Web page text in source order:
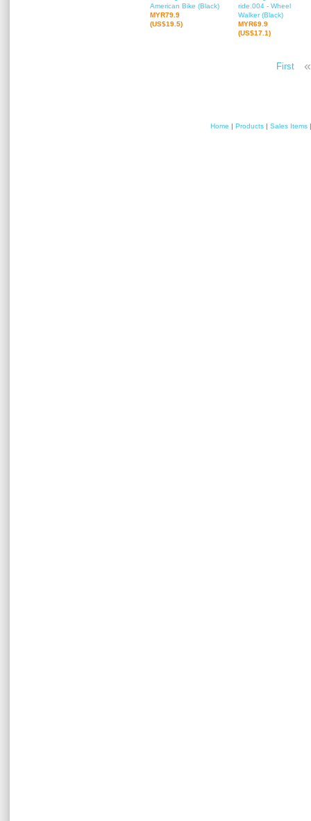
American Bike (Black)
MYR79.9
(US$19.5)
ride.004 - Wheel
Walker (Black)
MYR69.9
(US$17.1)
First «
Home | Products | Sales Items